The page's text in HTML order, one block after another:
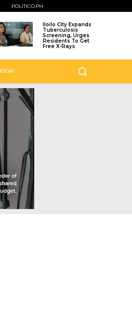
POLITICO.PH
Iloilo City Expands
Tuberculosis
Screening, Urges
Residents To Get
Free X-Rays